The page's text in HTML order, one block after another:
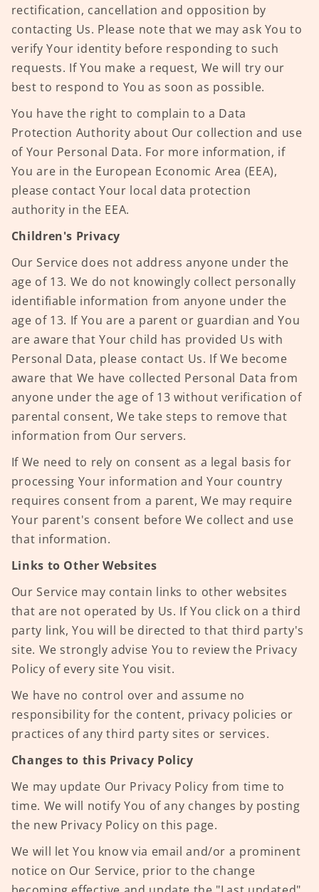
rectification, cancellation and opposition by
contacting Us. Please note that we may ask You to
verify Your identity before responding to such
requests. If You make a request, We will try our
best to respond to You as soon as possible.
You have the right to complain to a Data
Protection Authority about Our collection and use
of Your Personal Data. For more information, if
You are in the European Economic Area (EEA),
please contact Your local data protection
authority in the EEA.
Children's Privacy
Our Service does not address anyone under the
age of 13. We do not knowingly collect personally
identifiable information from anyone under the
age of 13. If You are a parent or guardian and You
are aware that Your child has provided Us with
Personal Data, please contact Us. If We become
aware that We have collected Personal Data from
anyone under the age of 13 without verification of
parental consent, We take steps to remove that
information from Our servers.
If We need to rely on consent as a legal basis for
processing Your information and Your country
requires consent from a parent, We may require
Your parent's consent before We collect and use
that information.
Links to Other Websites
Our Service may contain links to other websites
that are not operated by Us. If You click on a third
party link, You will be directed to that third party's
site. We strongly advise You to review the Privacy
Policy of every site You visit.
We have no control over and assume no
responsibility for the content, privacy policies or
practices of any third party sites or services.
Changes to this Privacy Policy
We may update Our Privacy Policy from time to
time. We will notify You of any changes by posting
the new Privacy Policy on this page.
We will let You know via email and/or a prominent
notice on Our Service, prior to the change